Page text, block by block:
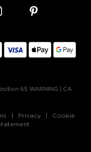
65 WARNING
CA
Privacy
Cookie